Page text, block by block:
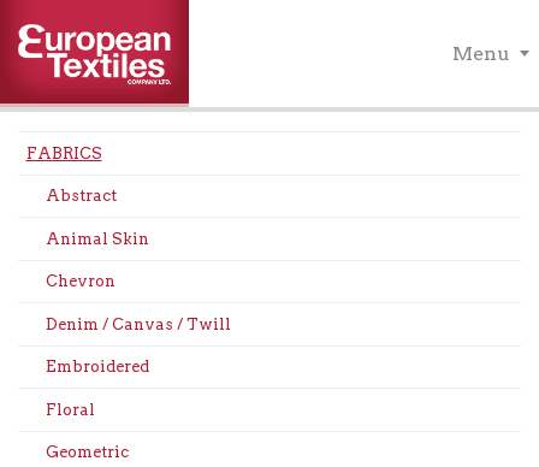
Menu
FABRICS
Abstract
Animal Skin
Chevron
Denim / Canvas / Twill
Embroidered
Floral
Geometric